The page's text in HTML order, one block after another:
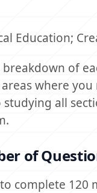
Education;
of
where
all
of
complete 120